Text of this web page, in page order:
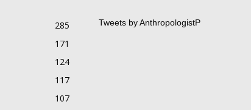
285
171
124
117
107
Tweets by AnthropologistP